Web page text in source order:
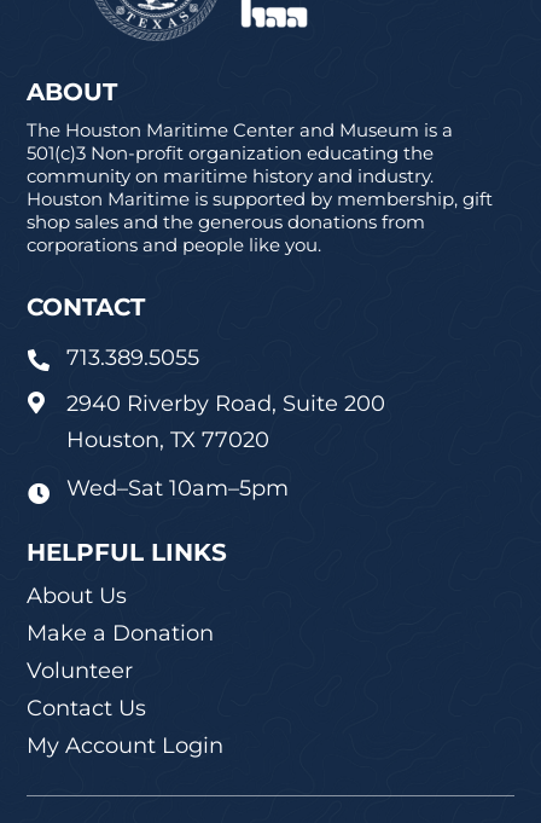
ABOUT
The Houston Maritime Center and Museum is a
501(c)3 Non-profit organization educating the
community on maritime history and industry.
Houston Maritime is supported by membership, gift
shop sales and the generous donations from
corporations and people like you.
CONTACT
 713.389.5055

2940 Riverby Road, Suite 200
Houston, TX 77020
 Wed–Sat 10am–5pm
HELPFUL LINKS
About Us
Make a Donation
Volunteer
Contact Us
My Account Login